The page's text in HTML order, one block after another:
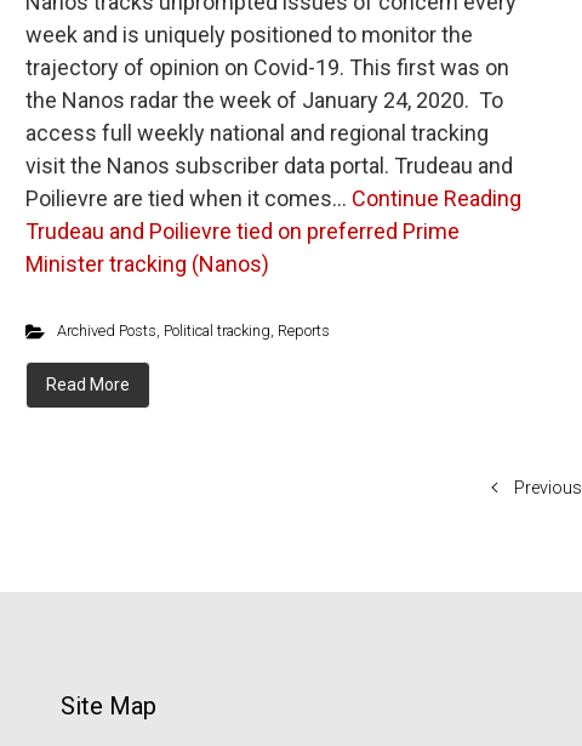
week and is uniquely positioned to monitor the
trajectory of opinion on Covid-19. This first was on
the Nanos radar the week of January 24, 2020. To
access full weekly national and regional tracking
visit the Nanos subscriber data portal. Trudeau and
Poilievre are tied when it comes… Continue Reading
Trudeau and Poilievre tied on preferred Prime
Minister tracking (Nanos)
Archived Posts, Political tracking, Reports
Read More
Previous
Site Map